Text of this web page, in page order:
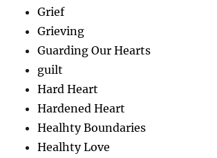
Grief
Grieving
Guarding Our Hearts
guilt
Hard Heart
Hardened Heart
Healhty Boundaries
Healhty Love